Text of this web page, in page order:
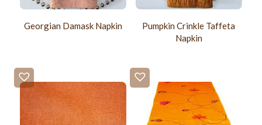
Georgian Damask Napkin
Pumpkin Crinkle Taffeta
Napkin